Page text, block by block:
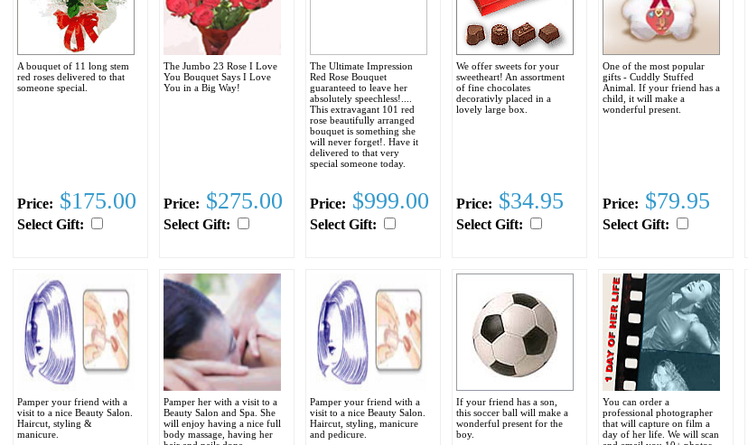
A bouquet of 11 long stem
red roses delivered to that
someone special.
Price: $175.00
Select Gift:
The Jumbo 23 Rose I Love
You Bouquet Says I Love
You in a Big Way!
Price: $275.00
Select Gift:
The Ultimate Impression
Red Rose Bouquet
guaranteed to leave her
absolutely speechless!....
This extravagant 101 red
rose beautifully arranged
bouquet is something she
will never forget!. Have it
delivered to that very
special someone today.
Price: $999.00
Select Gift:
We offer sweets for your
sweetheart! An assortment
of fine chocolates
decorativly placed in a
lovely large box.
Price: $34.95
Select Gift:
One of the most popular
gifts - Cuddly Stuffed
Animal. If your friend has a
child, it will make a
wonderful present.
Price: $79.95
Select Gift:
Pamper your friend with a
visit to a nice Beauty Salon.
Haircut, styling &
manicure.
Pamper her with a visit to a
Beauty Salon and Spa. She
will enjoy having a nice full
body massage, having her
Pamper your friend with a
visit to a nice Beauty Salon.
Haircut, styling, manicure
and pedicure.
If your friend has a son,
this soccer ball will make a
wonderful present for the
boy.
You can order a
professional photographer
that will capture on film a
day of her life. We will scan